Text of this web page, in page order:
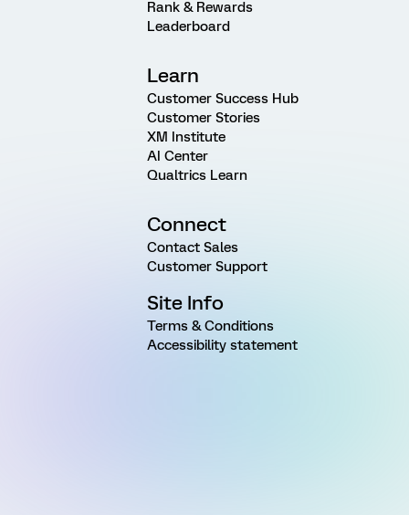
Rank & Rewards
Leaderboard
Learn
Customer Success Hub
Customer Stories
XM Institute
AI Center
Qualtrics Learn
Connect
Contact Sales
Customer Support
Site Info
Terms & Conditions
Accessibility statement